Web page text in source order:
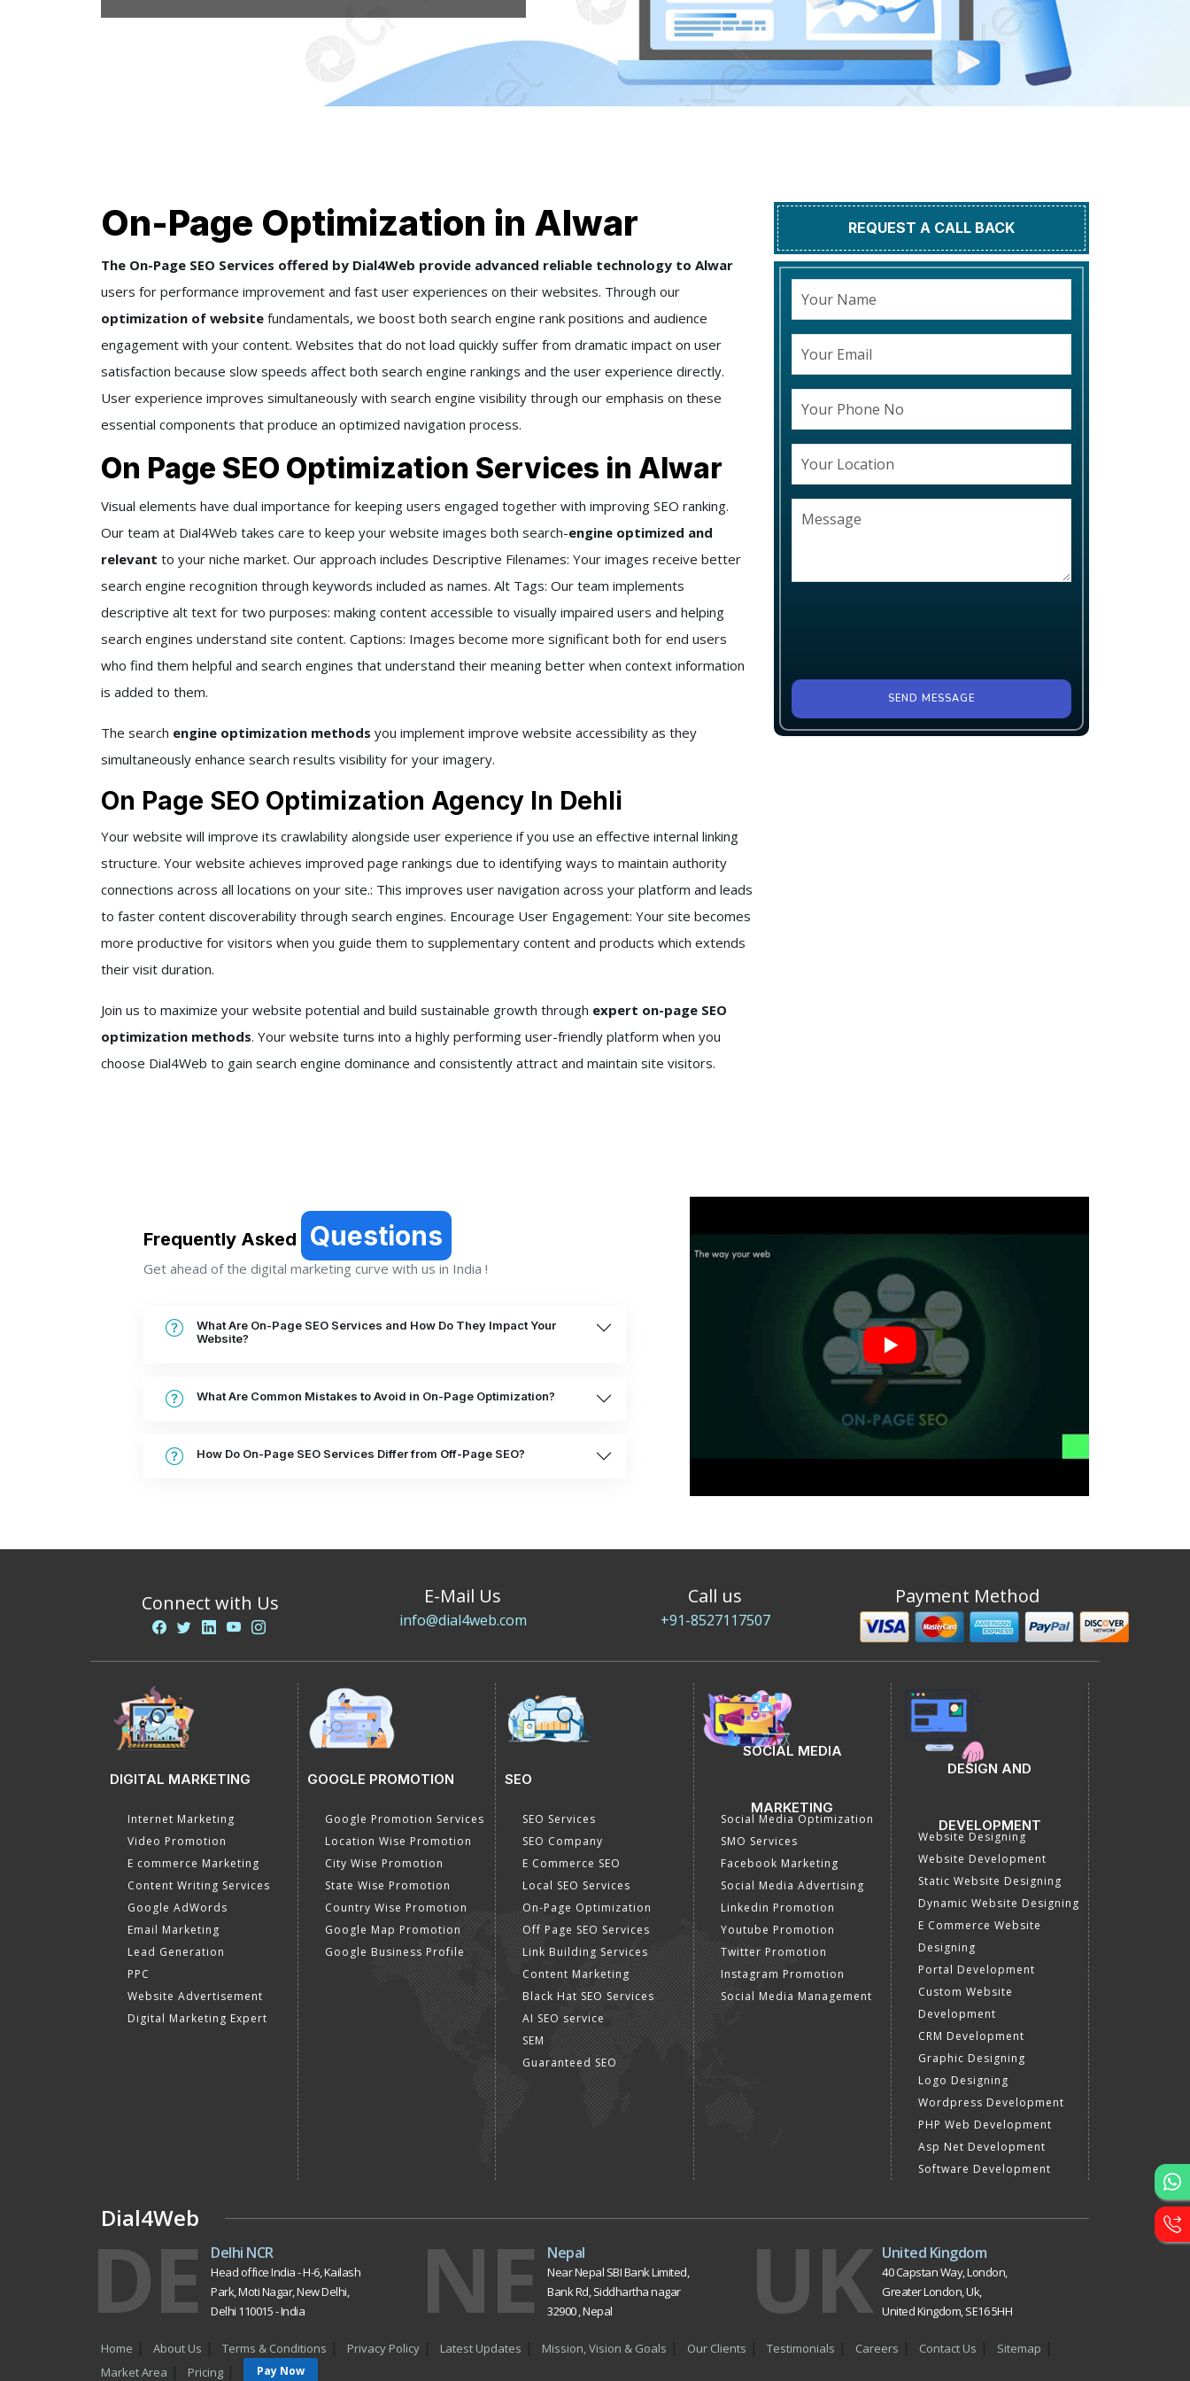
On-Page Optimization in Alwar
The On-Page SEO Services offered by Dial4Web provide advanced reliable technology to Alwar
users for performance improvement and fast user experiences on their websites. Through our
optimization of website fundamentals, we boost both search engine rank positions and audience
engagement with your content. Websites that do not load quickly suffer from dramatic impact on user
satisfaction because slow speeds affect both search engine rankings and the user experience directly.
User experience improves simultaneously with search engine visibility through our emphasis on these
essential components that produce an optimized navigation process.
On Page SEO Optimization Services in Alwar
Visual elements have dual importance for keeping users engaged together with improving SEO ranking.
Our team at Dial4Web takes care to keep your website images both search-engine optimized and
relevant to your niche market. Our approach includes Descriptive Filenames: Your images receive better
search engine recognition through keywords included as names. Alt Tags: Our team implements
descriptive alt text for two purposes: making content accessible to visually impaired users and helping
search engines understand site content. Captions: Images become more significant both for end users
who find them helpful and search engines that understand their meaning better when context information
is added to them.
The search engine optimization methods you implement improve website accessibility as they
simultaneously enhance search results visibility for your imagery.
On Page SEO Optimization Agency In Dehli
Your website will improve its crawlability alongside user experience if you use an effective internal linking
structure. Your website achieves improved page rankings due to identifying ways to maintain authority
connections across all locations on your site.: This improves user navigation across your platform and leads
to faster content discoverability through search engines. Encourage User Engagement: Your site becomes
more productive for visitors when you guide them to supplementary content and products which extends
their visit duration.
Join us to maximize your website potential and build sustainable growth through expert on-page SEO
optimization methods. Your website turns into a highly performing user-friendly platform when you
choose Dial4Web to gain search engine dominance and consistently attract and maintain site visitors.
REQUEST A CALL BACK
SEND MESSAGE
Frequently Asked Questions
Get ahead of the digital marketing curve with us in India !
What Are On-Page SEO Services and How Do They Impact Your
Website?
What Are Common Mistakes to Avoid in On-Page Optimization?
How Do On-Page SEO Services Differ from Off-Page SEO?
Connect with Us E-Mail Us
info@dial4web.com
Call us
+91-8527117507
Payment Method
DIGITAL MARKETING
Internet Marketing
Video Promotion
E commerce Marketing
Content Writing Services
Google AdWords
Email Marketing
Lead Generation
PPC
Website Advertisement
Digital Marketing Expert
GOOGLE PROMOTION
Google Promotion Services
Location Wise Promotion
City Wise Promotion
State Wise Promotion
Country Wise Promotion
Google Map Promotion
Google Business Profile
SEO
SEO Services
SEO Company
E Commerce SEO
Local SEO Services
On-Page Optimization
Off Page SEO Services
Link Building Services
Content Marketing
Black Hat SEO Services
AI SEO service
SEM
Guaranteed SEO
SOCIAL MEDIA
MARKETING
Social Media Optimization
SMO Services
Facebook Marketing
Social Media Advertising
Linkedin Promotion
Youtube Promotion
Twitter Promotion
Instagram Promotion
Social Media Management
DESIGN AND
DEVELOPMENT
Website Designing
Website Development
Static Website Designing
Dynamic Website Designing
E Commerce Website
Designing
Portal Development
Custom Website
Development
CRM Development
Graphic Designing
Logo Designing
Wordpress Development
PHP Web Development
Asp Net Development
Software Development
Dial4Web
DE Delhi NCR
Head office India - H-6, Kailash
Park, Moti Nagar, New Delhi,
Delhi 110015 - India
NE Nepal
Near Nepal SBI Bank Limited,
Bank Rd, Siddhartha nagar
32900 , Nepal
UK United Kingdom
40 Capstan Way, London,
Greater London, Uk,
United Kingdom, SE16 5HH
Home About Us Terms & Conditions Privacy Policy Latest Updates Mission, Vision & Goals Our Clients Testimonials Careers Contact Us
Sitemap
Market Area
Pricing Pay Now